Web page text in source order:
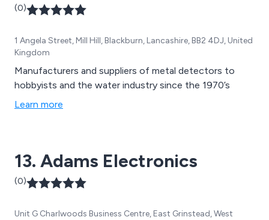
(0)
1 Angela Street, Mill Hill, Blackburn, Lancashire, BB2 4DJ, United
Kingdom
Manufacturers and suppliers of metal detectors to
hobbyists and the water industry since the 1970’s
Learn more
13. Adams Electronics
(0)
Unit G Charlwoods Business Centre, East Grinstead, West